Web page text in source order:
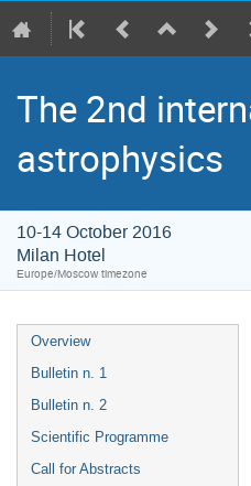
The 2nd
astrophysics
10-14 October 2016
Milan Hotel
Europe/Moscow timezone
Overview
Bulletin n. 1
Bulletin n. 2
Scientific Programme
Call for Abstracts